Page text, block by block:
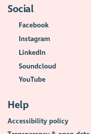
Social
Facebook
Instagram
LinkedIn
Soundcloud
YouTube
Help
Accessibility policy